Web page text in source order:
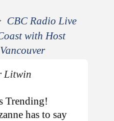
CBC Radio Live
with Host
Litwin
Trending!
has to say